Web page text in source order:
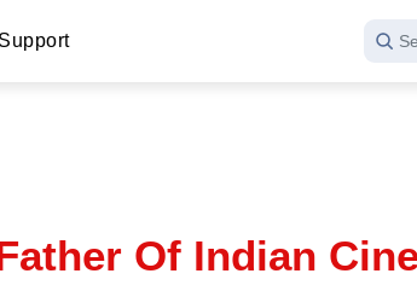
Support
Of Indian